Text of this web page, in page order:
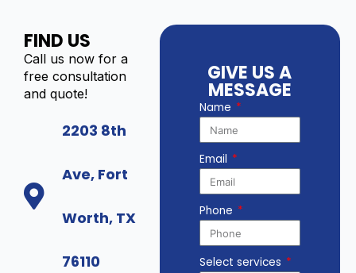
FIND US
Call us now for a
free consultation
and quote!
2203 8th
Ave, Fort
Worth, TX
76110
GIVE US A
MESSAGE
Name
Email
Phone
Select services